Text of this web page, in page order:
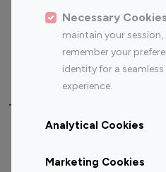
Necessary Cookies
maintain your
remember your
identity for a
experience.
Analytical Cookies
Marketing Cookies
Top 100
Top 200
Instagram
Influencer
Top 100 Instagram
Canada